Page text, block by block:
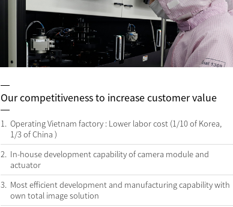
Our competitiveness to increase customer value
1. Operating Vietnam factory : Lower labor cost (1/10 of Korea,
1/3 of China )
2. In-house development capability of camera module and
actuator
3. Most efficient development and manufacturing capability with
own total image solution